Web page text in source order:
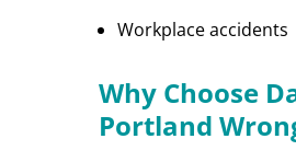
Workplace accidents
Why Choose
Portland